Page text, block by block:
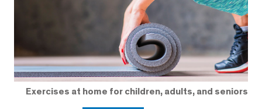
Exercises at home for children, adults, and seniors